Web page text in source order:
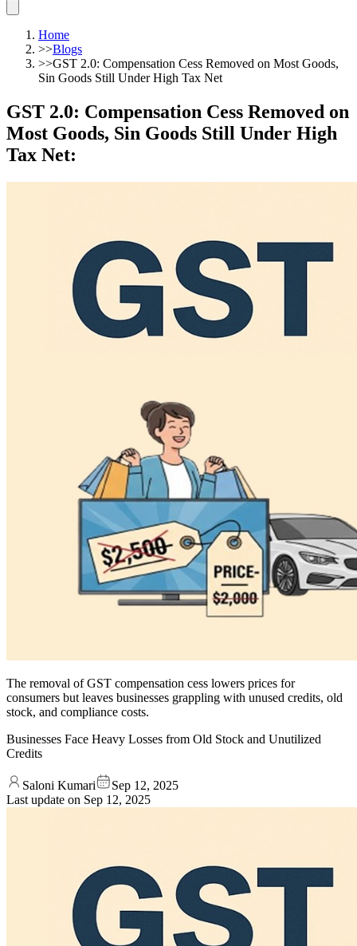
Home
>>Blogs
>>GST 2.0: Compensation Cess Removed on Most Goods,
Sin Goods Still Under High Tax Net
GST 2.0: Compensation Cess Removed on
Most Goods, Sin Goods Still Under High
Tax Net:
The removal of GST compensation cess lowers prices for
consumers but leaves businesses grappling with unused credits, old
stock, and compliance costs.
Businesses Face Heavy Losses from Old Stock and Unutilized
Credits
Saloni Kumari
Sep 12, 2025
Last update on Sep 12, 2025